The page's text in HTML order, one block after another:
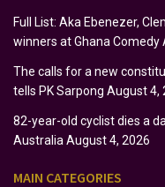
Full List: Aka Ebenezer,
winners at Ghana Comedy
The calls for a new
tells PK Sarpong August 4,
82-year-old cyclist dies a
Australia August 4, 2026
MAIN CATEGORIES